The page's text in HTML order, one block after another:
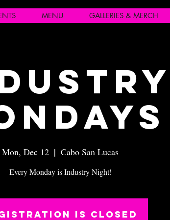
MENU GALLERIES & MERCH
Mon, Dec 12
  |
Cabo San Lucas
Every Monday is Industry Night!
is closed